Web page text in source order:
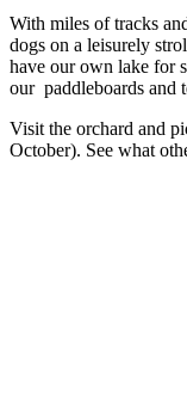
With miles of tracks
dogs on a leisurely
have our own lake for
our paddleboards and
Visit the orchard and
October). See what